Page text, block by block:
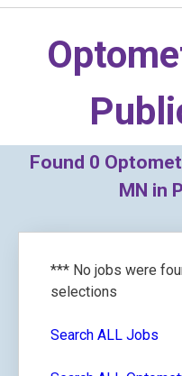
Found 0
MN in
*** No jobs were
selections
Search ALL Jobs